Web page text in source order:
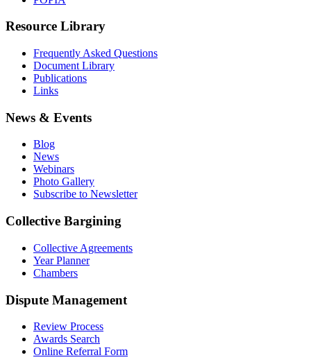
Resource Library
Frequently Asked Questions
Document Library
Publications
Links
News & Events
Blog
News
Webinars
Photo Gallery
Subscribe to Newsletter
Collective Bargining
Collective Agreements
Year Planner
Chambers
Dispute Management
Review Process
Awards Search
Online Referral Form